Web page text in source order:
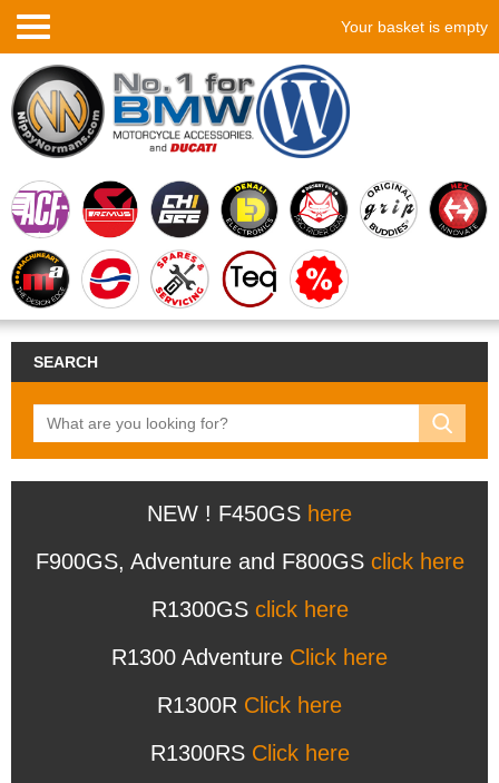
Your basket is empty
SEARCH
NEW ! F450GS here
F900GS, Adventure and F800GS click here
R1300GS click here
R1300 Adventure Click here
R1300R Click here
R1300RS Click here